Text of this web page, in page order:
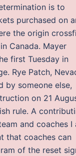
is to
purchased on
the origin
Canada. Mayer
first Tuesday in
Rye Patch,
by someone else,
on 21
rule. A
and coaches I
that coaches can
of the reset